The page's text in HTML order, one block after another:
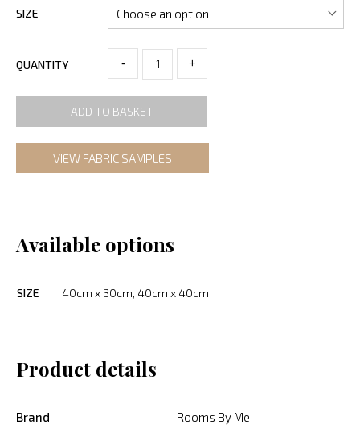
SIZE
QUANTITY - +
ADD TO BASKET
VIEW FABRIC SAMPLES
Available options
SIZE 40cm x 30cm, 40cm x 40cm
Product details
Brand Rooms By Me